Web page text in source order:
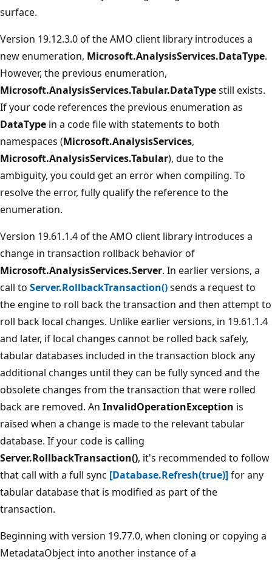
surface.
Version 19.12.3.0 of the AMO client library introduces a
new enumeration, Microsoft.AnalysisServices.DataType.
However, the previous enumeration,
Microsoft.AnalysisServices.Tabular.DataTypestill exists.
If your code references the previous enumeration as
DataType in a code file with statements to both
namespaces (Microsoft.AnalysisServices,
Microsoft.AnalysisServices.Tabular), due to the
ambiguity, you could get an error when compiling. To
resolve the error, fully qualify the reference to the
enumeration.
Version 19.61.1.4 of the AMO client library introduces a
change in transaction rollback behavior of
Microsoft.AnalysisServices.Server. In earlier versions, a
call to Server.RollbackTransaction()sends a request to
the engine to roll back the transaction and then attempt to
roll back local changes. Unlike earlier versions, in 19.61.1.4
and later, if local changes cannot be rolled back safely,
tabular databases included in the transaction block any
additional changes until they can be fully synced and the
obsolete changes from the transaction that were rolled
back are removed. An InvalidOperationException is
raised when a change is made to the relevant tabular
database. If your code is calling
Server.RollbackTransaction(), it's recommended to follow
that call with a full sync [Database.Refresh(true)]for any
tabular database that is modified as part of the
transaction.
Beginning with version 19.77.0, when cloning or copying a
MetadataObject into another instance of a